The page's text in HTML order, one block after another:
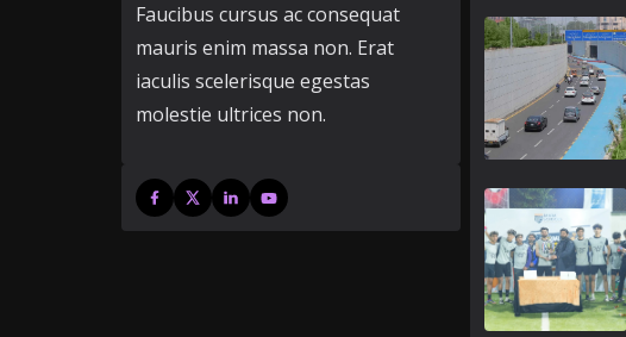
Faucibus cursus ac consequat
mauris enim massa non. Erat
iaculis scelerisque egestas
molestie ultrices non.